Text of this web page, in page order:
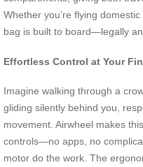
Whether you’re flying
bag is built to board—legally
Effortless Control at Your
Imagine walking through a
gliding silently behind you,
movement. Airwheel makes
controls—no apps, no
motor do the work. The